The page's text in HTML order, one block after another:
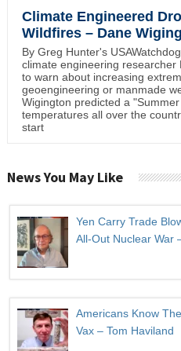
Climate Engineered
Wildfires – Dane
By Greg Hunter's
climate engineering researcher
to warn about increasing
geoengineering or manmade
Wigington predicted a
temperatures all over the
start
News You May Like
Yen Carry Trade
All-Out Nuclear War
Americans Know
Vax – Tom Haviland